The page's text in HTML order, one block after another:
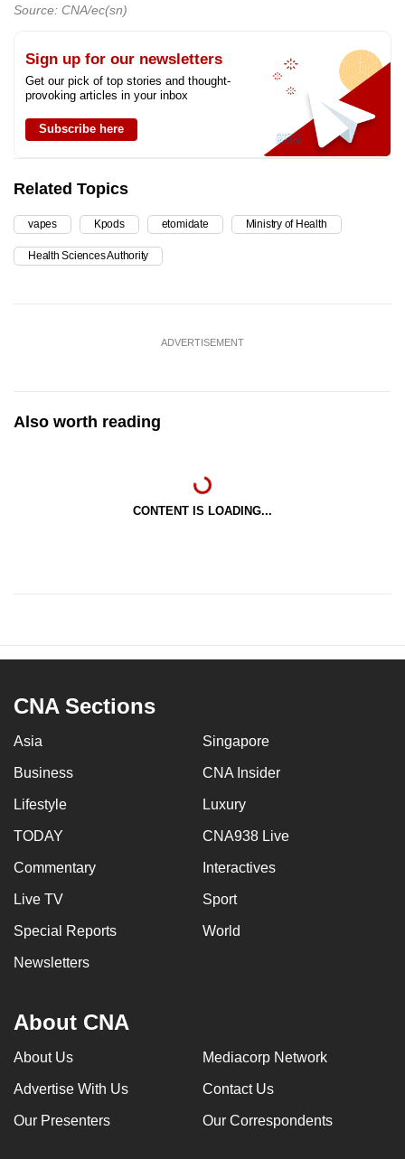
Source: CNA/ec(sn)
Sign up for our newsletters
Get our pick of top stories and thought-
provoking articles in your inbox
Subscribe here
Related Topics
vapes Kpods etomidate Ministry of Health
Health Sciences Authority
ADVERTISEMENT
Also worth reading
CONTENT IS LOADING...
CNA Sections
Asia Singapore
Business CNA Insider
Lifestyle Luxury
TODAY CNA938 Live
Commentary Interactives
Live TV Sport
Special Reports World
Newsletters
About CNA
About Us Mediacorp Network
Advertise With Us Contact Us
Our Presenters Our Correspondents